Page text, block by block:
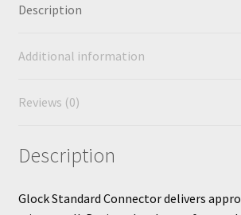
Description
Additional information
Reviews (0)
Description
Glock Standard Connector delivers